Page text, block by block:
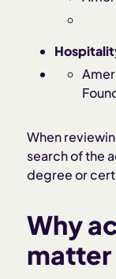
When
search of the
degree or
Why